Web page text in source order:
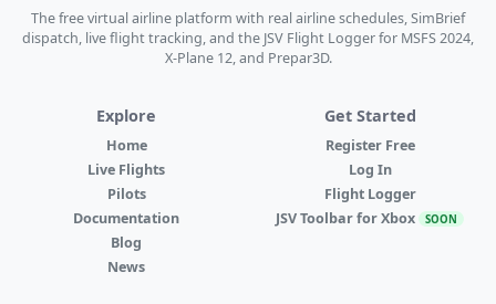
The free virtual airline platform with real airline schedules, SimBrief
dispatch, live flight tracking, and the JSV Flight Logger for MSFS 2024,
X-Plane 12, and Prepar3D.
Explore
Home
Live Flights
Pilots
Documentation
Blog
News
Get Started
Register Free
Log In
Flight Logger
JSV Toolbar for Xbox SOON